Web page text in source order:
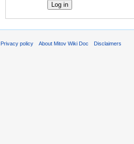
Privacy policy About Mitov Wiki Doc Disclaimers